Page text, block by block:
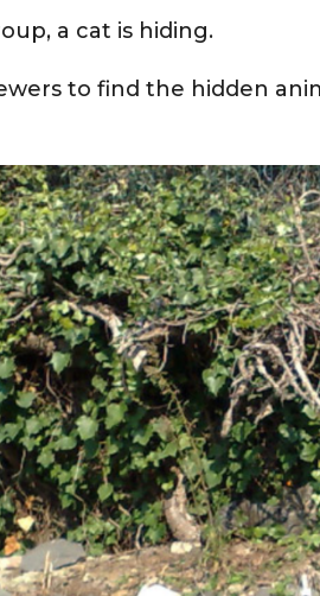
a cat is hiding.
to find the hidden